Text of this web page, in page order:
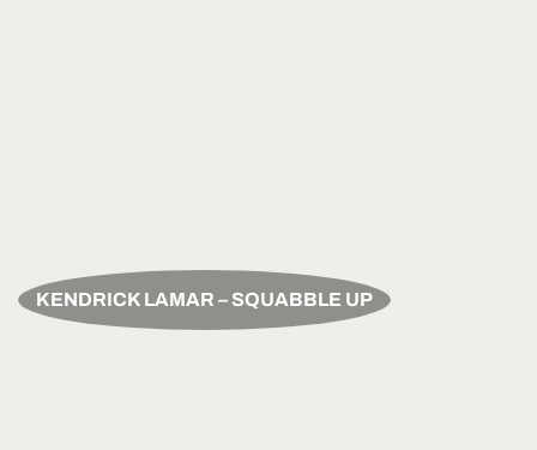
KENDRICK LAMAR – SQUABBLE UP